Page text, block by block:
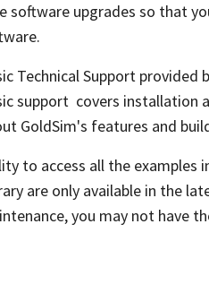
software upgrades so that
Technical Support provided
support covers installation
GoldSim's features and
to access all the examples
are only available in the
you may not have